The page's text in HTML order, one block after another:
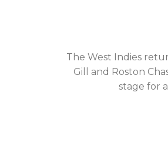
The West Indies
Gill and Roston
stage for